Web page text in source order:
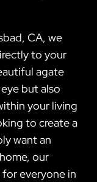
CA, we
to your
agate
but also
your living
to create a
want an
our
everyone in